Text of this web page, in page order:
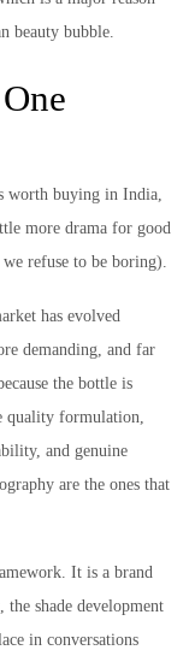
beauty bubble.
worth buying in India,
more drama for good
refuse to be boring).
has evolved
demanding, and far
the bottle is
quality formulation,
and genuine
are the ones that
It is a brand
shade development
in conversations